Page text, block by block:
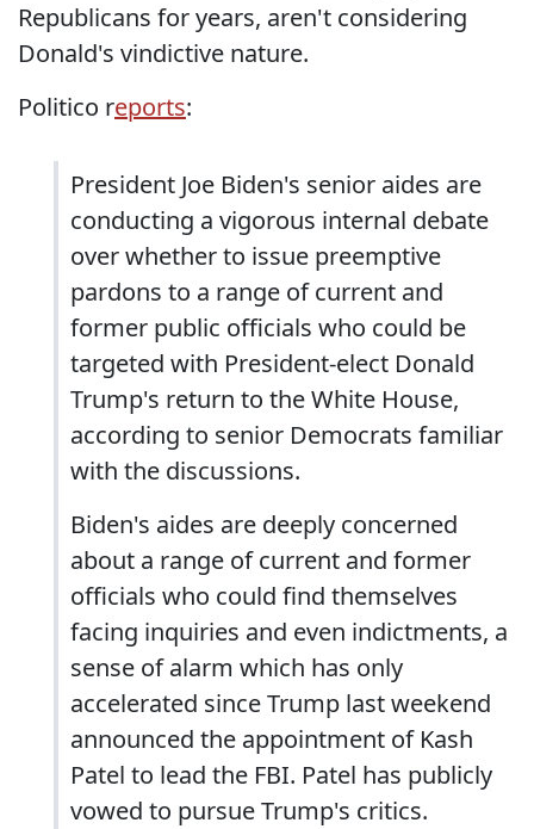
Republicans for years, aren't considering
Donald's vindictive nature.
Politico reports:
President Joe Biden's senior aides are
conducting a vigorous internal debate
over whether to issue preemptive
pardons to a range of current and
former public officials who could be
targeted with President-elect Donald
Trump's return to the White House,
according to senior Democrats familiar
with the discussions.
Biden's aides are deeply concerned
about a range of current and former
officials who could find themselves
facing inquiries and even indictments, a
sense of alarm which has only
accelerated since Trump last weekend
announced the appointment of Kash
Patel to lead the FBI. Patel has publicly
vowed to pursue Trump's critics.